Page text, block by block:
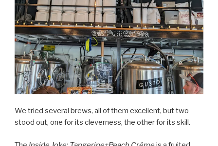
We tried several brews, all of them excellent, but two
stood out, one for its cleverness, the other for its skill.